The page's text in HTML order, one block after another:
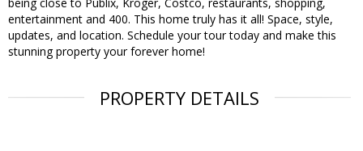
entertainment and 400. This home truly has it all! Space, style,
updates, and location. Schedule your tour today and make this
stunning property your forever home!
PROPERTY DETAILS